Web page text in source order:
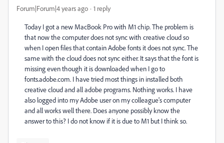
Forum|Forum|4 years ago 1 reply
Today I got a new MacBook Pro with M1 chip. The problem is
that now the computer does not sync with creative cloud so
when I open files that contain Adobe fonts it does not sync. The
same with the cloud does not sync either. It says that the font is
missing even though it is downloaded when I go to
fonts.adobe.com. I have tried most things in installed both
creative cloud and all adobe programs. Nothing works. I have
also logged into my Adobe user on my colleague's computer
and all works well there. Does anyone possibly know the
answer to this? I do not know if it is due to M1 but I think so.